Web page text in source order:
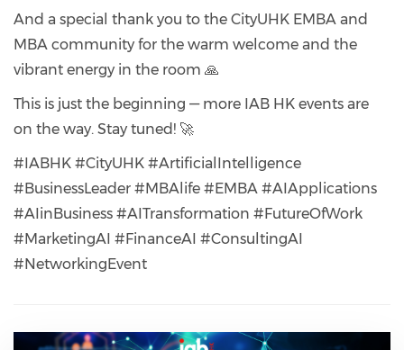
And a special thank you to the CityUHK EMBA and
MBA community for the warm welcome and the
vibrant energy in the room 🙏
This is just the beginning — more IAB HK events are
on the way. Stay tuned! 🚀
#IABHK #CityUHK #ArtificialIntelligence
#BusinessLeader #MBAlife #EMBA #AIApplications
#AIinBusiness #AITransformation #FutureOfWork
#MarketingAI #FinanceAI #ConsultingAI
#NetworkingEvent